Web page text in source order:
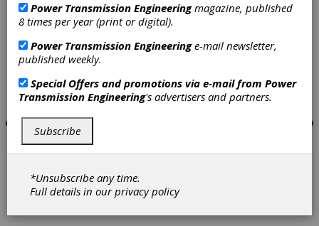
Power Transmission Engineeringmagazine, published
8 times per year (print or digital).
Power Transmission Engineeringe-mail newsletter,
published weekly.
Special Offers and promotions via e-mail from Power
Transmission Engineering's advertisers and partners.
Subscribe
*Unsubscribe any time.
Full details in ourprivacy policy